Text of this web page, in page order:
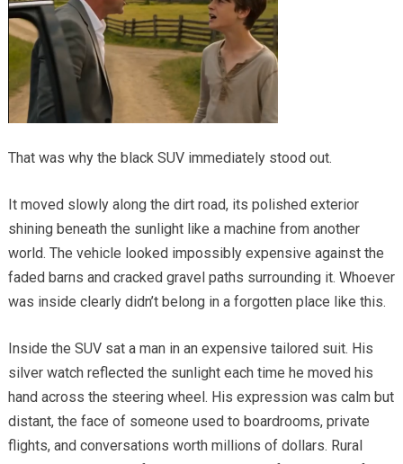
That was why the black SUV immediately stood out.
It moved slowly along the dirt road, its polished exterior
shining beneath the sunlight like a machine from another
world. The vehicle looked impossibly expensive against the
faded barns and cracked gravel paths surrounding it. Whoever
was inside clearly didn’t belong in a forgotten place like this.
Inside the SUV sat a man in an expensive tailored suit. His
silver watch reflected the sunlight each time he moved his
hand across the steering wheel. His expression was calm but
distant, the face of someone used to boardrooms, private
flights, and conversations worth millions of dollars. Rural